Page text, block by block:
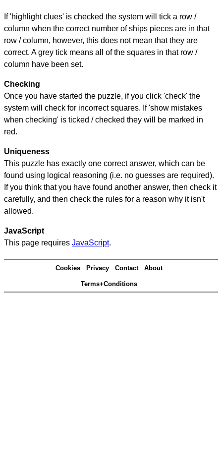
If 'highlight clues' is checked the system will tick a row /
column when the correct number of ships pieces are in that
row / column, however, this does not mean that they are
correct. A grey tick means all of the squares in that row /
column have been set.
Checking
Once you have started the puzzle, if you click 'check' the
system will check for incorrect squares. If 'show mistakes
when checking' is ticked / checked they will be marked in
red.
Uniqueness
This puzzle has exactly one correct answer, which can be
found using logical reasoning (i.e. no guesses are required).
If you think that you have found another answer, then check it
carefully, and then check the rules for a reason why it isn't
allowed.
JavaScript
This page requires JavaScript.
Cookies Privacy Contact About
Terms+Conditions